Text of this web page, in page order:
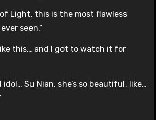
Light, this is the most flawless
seen.”
this… and I got to watch it for
Su Nian, she’s so beautiful, like…